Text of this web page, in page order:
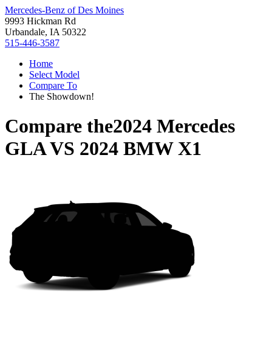
Mercedes-Benz of Des Moines
9993 Hickman Rd
Urbandale, IA 50322
515-446-3587
Home
Select Model
Compare To
The Showdown!
Compare the2024 Mercedes
GLAVS 2024 BMW X1